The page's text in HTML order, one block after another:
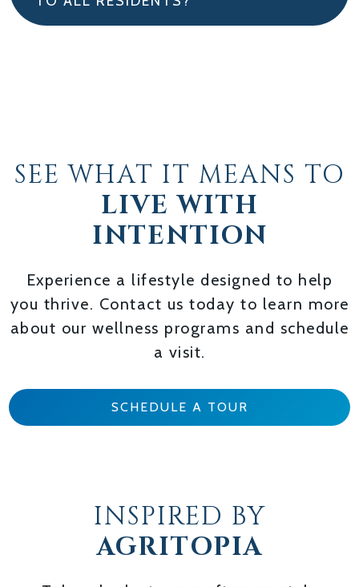
SEE WHAT IT MEANS TO
LIVE WITH
INTENTION
Experience a lifestyle designed to help
you thrive. Contact us today to learn more
about our wellness programs and schedule
a visit.
SCHEDULE A TOUR
INSPIRED BY
AGRITOPIA